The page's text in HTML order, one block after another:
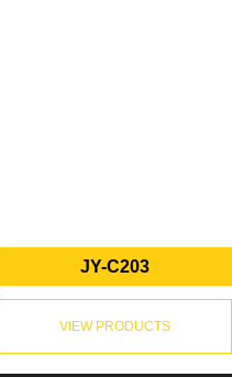
JY-C203
VIEW PRODUCTS